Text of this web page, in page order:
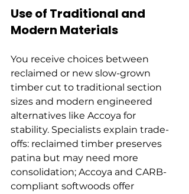
Use of Traditional and
Modern Materials
You receive choices between
reclaimed or new slow-grown
timber cut to traditional section
sizes and modern engineered
alternatives like Accoya for
stability. Specialists explain trade-
offs: reclaimed timber preserves
patina but may need more
consolidation; Accoya and CARB-
compliant softwoods offer